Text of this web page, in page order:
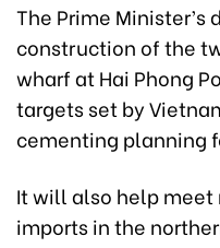
The Prime Minister’s
construction of the
wharf at Hai Phong
targets set by
cementing planning
It will also help meet
imports in the